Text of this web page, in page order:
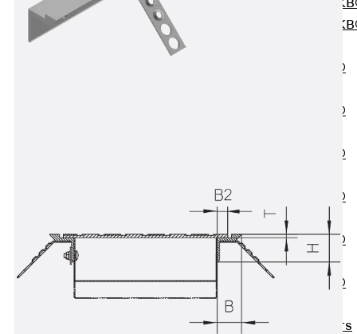
PENTAFLEX
PENTAFLEX
PENTAFLEX®
PENTAFLEX®
PENTAFLEX®
PENTAFLEX®
FTS
PENTAFLEX®
STK
PENTAFLEX®
Strengtheners